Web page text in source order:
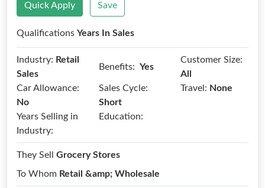
Quick Apply Save
Qualifications Years In Sales
Industry: Retail
Sales
Benefits: Yes
Customer Size:
All
Car Allowance:
No
Sales Cycle:
Short
Travel: None
Years Selling in
Industry:
Education:
They Sell Grocery Stores
To Whom Retail &amp; Wholesale